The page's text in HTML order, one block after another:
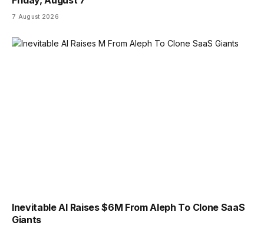
7 August 2026
Inevitable AI Raises $6M From Aleph To Clone SaaS
Giants